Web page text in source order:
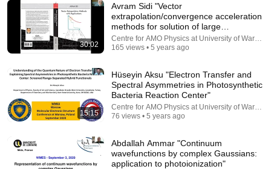
This cell just changed biology
Grist • 941K views
30:02
Avram Sidi "Vector
extrapolation/convergence acceleration
methods for solution of large
systems..."
Centre for AMO Physics at University of Warsaw
165 views • 5 years ago
15:15
Hüseyin Aksu "Electron Transfer and
Spectral Asymmetries in Photosynthetic
Bacteria Reaction Center"
Centre for AMO Physics at University of Warsaw
76 views • 5 years ago
Abdallah Ammar "Continuum
wavefunctions by complex Gaussians:
application to photoionization"